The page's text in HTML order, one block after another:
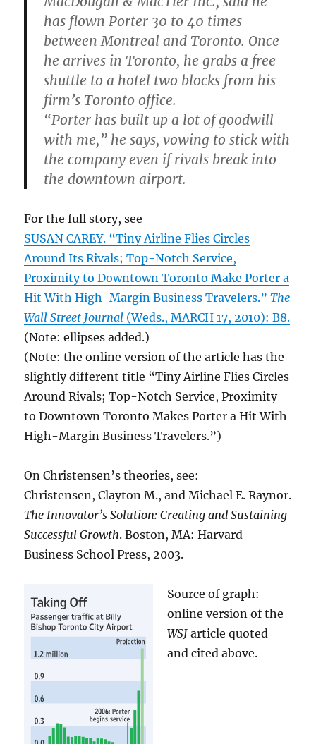
has flown Porter 30 to 40 times
between Montreal and Toronto. Once
he arrives in Toronto, he grabs a free
shuttle to a hotel two blocks from his
firm’s Toronto office.
“Porter has built up a lot of goodwill
with me,” he says, vowing to stick with
the company even if rivals break into
the downtown airport.
For the full story, see
SUSAN CAREY. “Tiny Airline Flies Circles
Around Its Rivals; Top-Notch Service,
Proximity to Downtown Toronto Make Porter a
Hit With High-Margin Business Travelers.”The
Wall Street Journal (Weds., MARCH 17, 2010): B8.
(Note: ellipses added.)
(Note: the online version of the article has the
slightly different title “Tiny Airline Flies Circles
Around Rivals; Top-Notch Service, Proximity
to Downtown Toronto Makes Porter a Hit With
High-Margin Business Travelers.”)
On Christensen’s theories, see:
Christensen, Clayton M., and Michael E. Raynor.
The Innovator’s Solution: Creating and Sustaining
Successful Growth. Boston, MA: Harvard
Business School Press, 2003.
Source of graph:
online version of the
WSJ article quoted
and cited above.